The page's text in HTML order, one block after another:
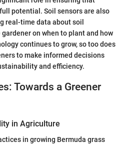
potential. Soil sensors are also
real-time data about soil
on when to plant and how
continues to grow, so too does
to make informed decisions
and efficiency.
Towards a Greener
in Agriculture
in growing Bermuda grass